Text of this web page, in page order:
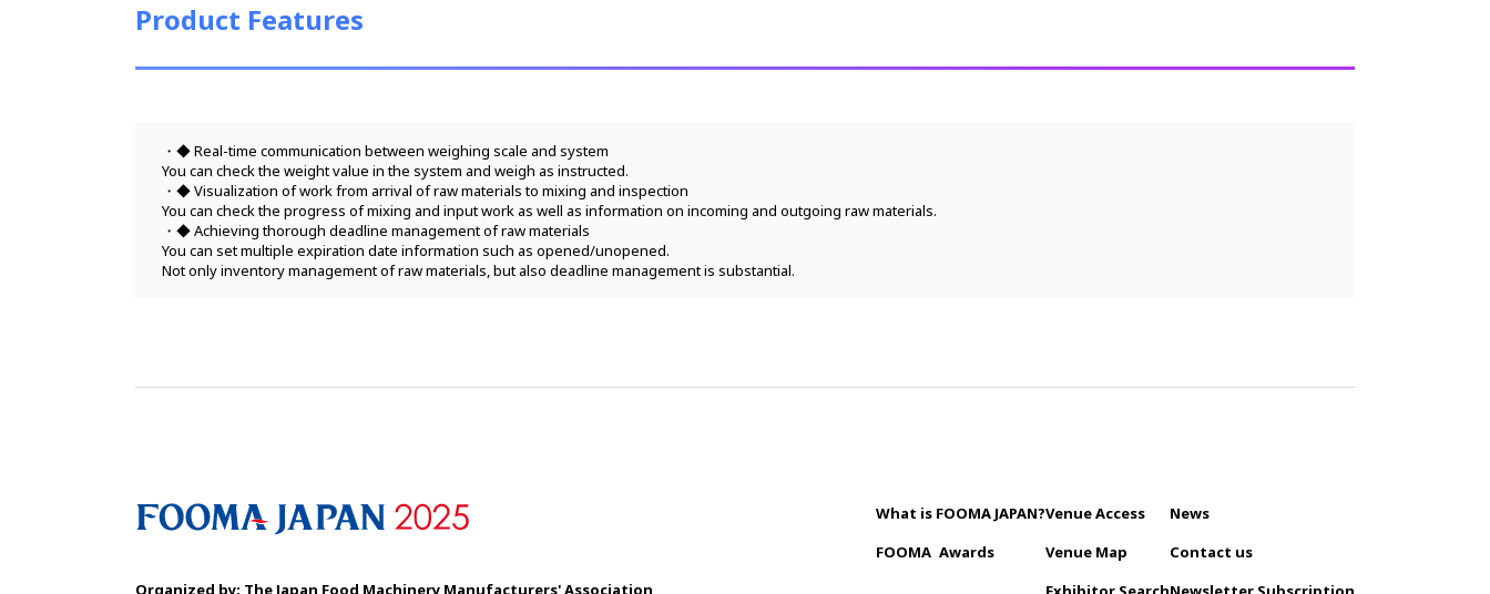
Product Features
◆ Real-time communication between weighing scale and system
You can check the weight value in the system and weigh as instructed.
◆ Visualization of work from arrival of raw materials to mixing and inspection
You can check the progress of mixing and input work as well as information on incoming and outgoing raw materials.
◆ Achieving thorough deadline management of raw materials
You can set multiple expiration date information such as opened/unopened.
Not only inventory management of raw materials, but also deadline management is substantial.
Organized by: The Japan Food Machinery Manufacturers' Association
What is FOOMA JAPAN?
FOOMA Awards
Venue Access
Venue Map
News
Contact us